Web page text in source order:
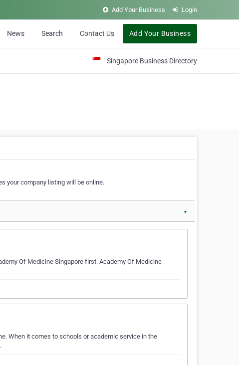
Add Your Business Login
News Search Contact Us Add Your Business
Singapore Business Directory
your company listing will be online.
▼
Of Medicine Singapore first. Academy Of Medicine
When it comes to schools or academic service in the